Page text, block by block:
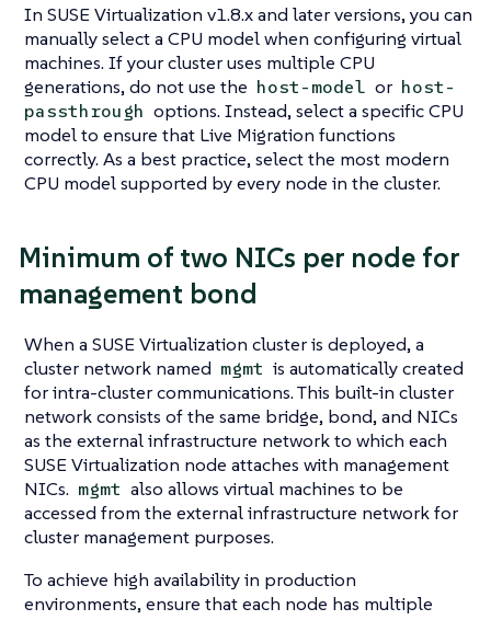
In SUSE Virtualization v1.8.x and later versions, you can
manually select a CPU model when configuring virtual
machines. If your cluster uses multiple CPU
generations, do not use the host-model or host-
passthrough options. Instead, select a specific CPU
model to ensure that Live Migration functions
correctly. As a best practice, select the most modern
CPU model supported byevery node in the cluster.
Minimum of two NICs per node for
management bond
When a SUSE Virtualization cluster is deployed, a
cluster network named mgmt is automatically created
for intra-cluster communications. This built-in cluster
network consists of the same bridge, bond, and NICs
as the external infrastructure network to which each
SUSE Virtualization node attaches with management
NICs. mgmt also allows virtual machines to be
accessed from the external infrastructure network for
cluster management purposes.
To achieve high availability in production
environments, ensure that each node has multiple